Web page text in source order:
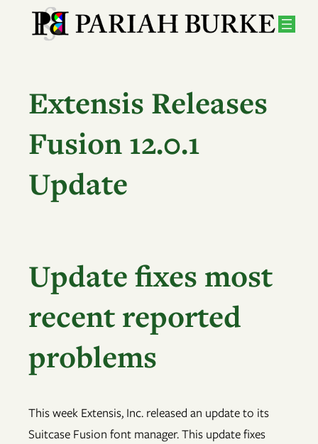
Extensis Releases
Fusion 12.0.1
Update
Update fixes most
recent reported
problems
This week Extensis, Inc. released an update to its
Suitcase Fusion font manager. This update fixes